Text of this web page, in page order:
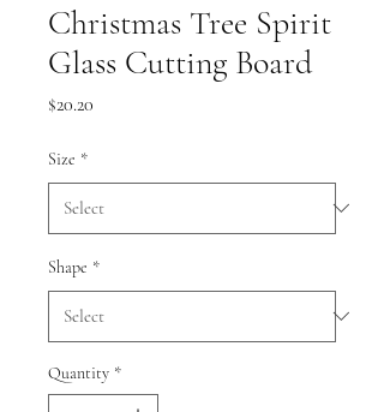
Christmas Tree Spirit
Glass Cutting Board
$20.20
Size *
Shape *
Quantity *